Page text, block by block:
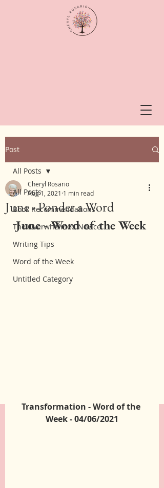
Post
All Posts
Book Recommendations
The Overwhelmed Novice
Writing Tips
Word of the Week
Untitled Category
All Posts
June - Ponder a Word
Cheryl Rosario
Aug 1, 2021 1 min read
June - Word of the Week
Transformation - Word of the
Week - 04/06/2021